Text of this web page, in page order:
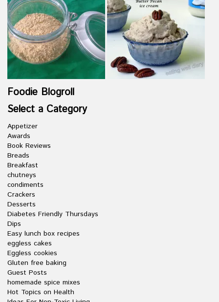
Foodie Blogroll
Select a Category
Appetizer
Awards
Book Reviews
Breads
Breakfast
chutneys
condiments
Crackers
Desserts
Diabetes Friendly Thursdays
Dips
Easy lunch box recipes
eggless cakes
Eggless cookies
Gluten free baking
Guest Posts
homemade spice mixes
Hot Topics on Health